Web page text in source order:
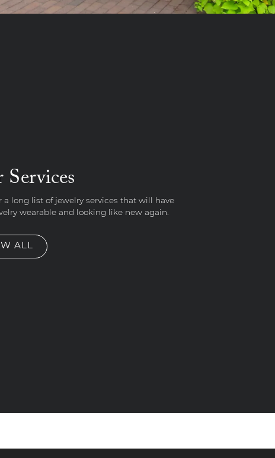
a long list of jewelry services that will have
wearable and looking like new again.
ALL